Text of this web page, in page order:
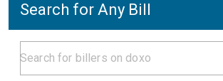
Search for Any Bill